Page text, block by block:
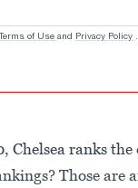
Terms of Use and Privacy Policy .
Chelsea ranks
Those are